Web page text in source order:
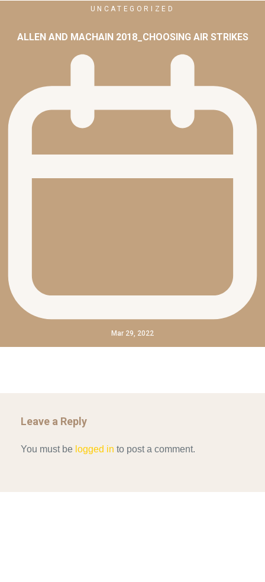
UNCATEGORIZED
ALLEN AND MACHAIN 2018_CHOOSING AIR STRIKES
Mar 29, 2022
Leave a Reply
You must be logged in to post a comment.